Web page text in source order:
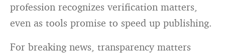
profession recognizes verification matters,
even as tools promise to speed up publishing.
For breaking news, transparency matters